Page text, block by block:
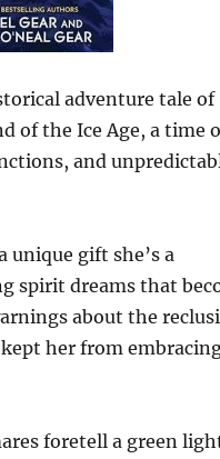
adventure tale of
of the Ice Age, a time
and
unique gift she’s a
spirit dreams that
about the
her from
foretell a green